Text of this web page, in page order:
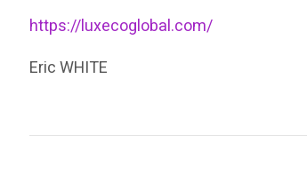
https://luxecoglobal.com/
Eric WHITE